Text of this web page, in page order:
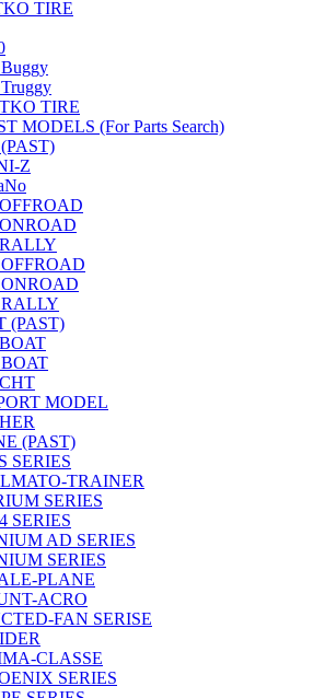
TIRE
TIRE
MODELS (For Parts Search)
Z
OFFROAD
ONROAD
RALLY
(PAST)
MODEL
(PAST)
SERIES
TRAINER
SERIES
SERIES
AD SERIES
SERIES
PLANE
ACRO
FAN SERISE
CLASSE
SERIES